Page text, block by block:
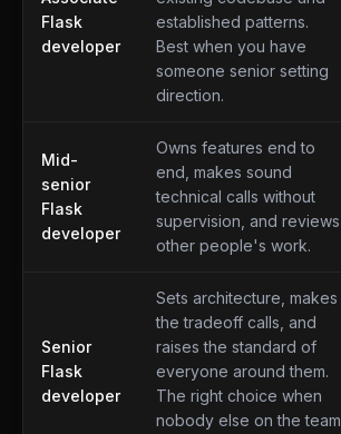
Flask
developer
established patterns.
Best when you have
someone senior setting
direction.
Mid-
senior
Flask
developer
Owns features end to
end, makes sound
technical calls without
supervision, and reviews
other people's work.
Senior
Flask
developer
Sets architecture, makes
the tradeoff calls, and
raises the standard of
everyone around them.
The right choice when
nobody else on the team